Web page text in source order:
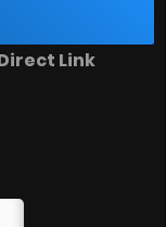
Link